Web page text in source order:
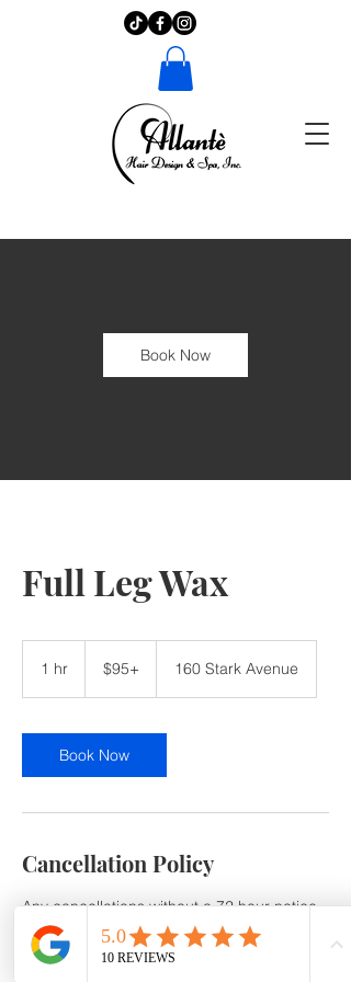
Book Now
Full Leg Wax
1 hr $95+ 160 Stark Avenue
Book Now
Cancellation Policy
Any cancellations without a 72 hour notice
or no show will be subject to a 50% service
Cancellation /No-Show fee